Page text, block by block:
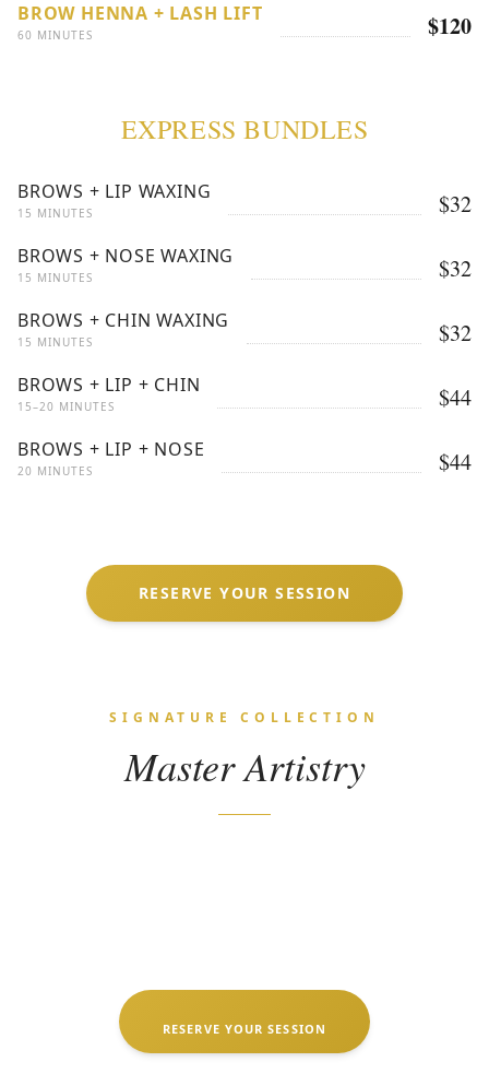
BROW HENNA + LASH LIFT
60 MINUTES $120
EXPRESS BUNDLES
BROWS + LIP WAXING
15 MINUTES $32
BROWS + NOSE WAXING
15 MINUTES $32
BROWS + CHIN WAXING
15 MINUTES $32
BROWS + LIP + CHIN
15–20 MINUTES $44
BROWS + LIP + NOSE
20 MINUTES $44
RESERVE YOUR SESSION
SIGNATURE COLLECTION
Master Artistry
RESERVE YOUR SESSION